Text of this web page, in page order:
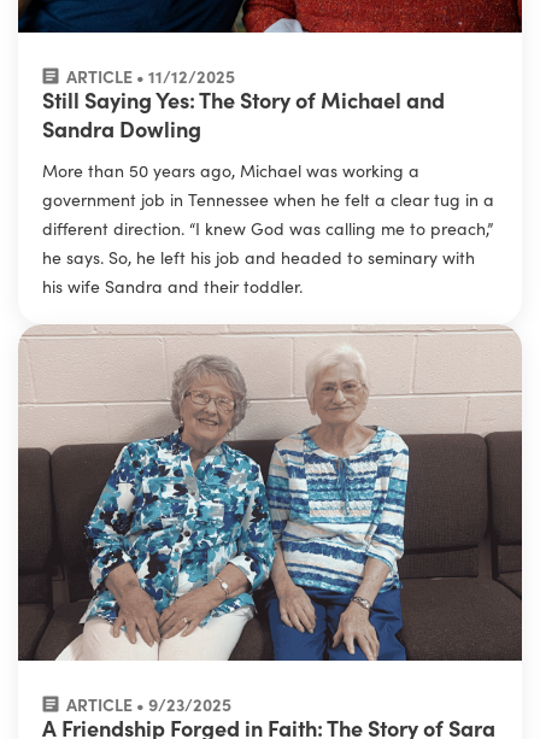
ARTICLE • 11/12/2025
Still Saying Yes: The Story of Michael and
Sandra Dowling
More than 50 years ago, Michael was working a
government job in Tennessee when he felt a clear tug in a
different direction. “I knew God was calling me to preach,”
he says. So, he left his job and headed to seminary with
his wife Sandra and their toddler.
ARTICLE • 9/23/2025
A Friendship Forged in Faith: The Story of Sara